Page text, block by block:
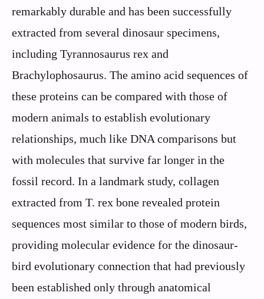
remarkably durable and has been successfully
extracted from several dinosaur specimens,
including Tyrannosaurus rex and
Brachylophosaurus. The amino acid sequences of
these proteins can be compared with those of
modern animals to establish evolutionary
relationships, much like DNA comparisons but
with molecules that survive far longer in the
fossil record. In a landmark study, collagen
extracted from T. rex bone revealed protein
sequences most similar to those of modern birds,
providing molecular evidence for the dinosaur-
bird evolutionary connection that had previously
been established only through anatomical